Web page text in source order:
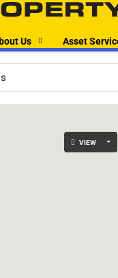
Us Asset
VIEW